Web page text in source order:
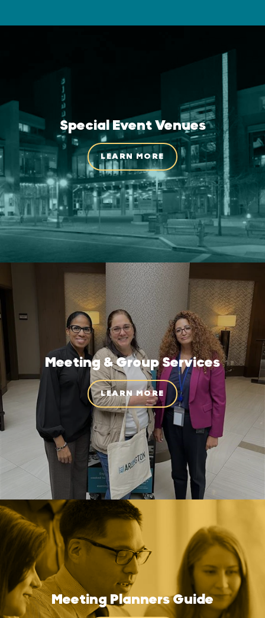
Special Event Venues
LEARN MORE
Meeting & Group Services
LEARN MORE
Meeting Planners Guide